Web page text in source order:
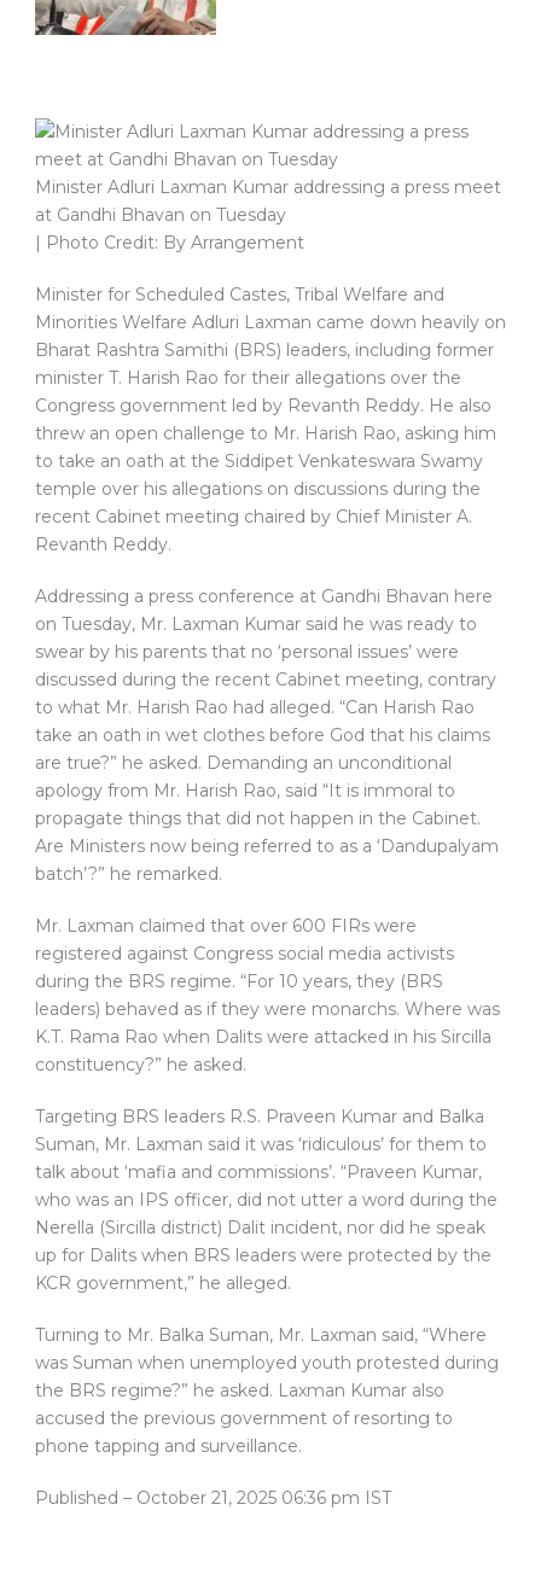
Minister Adluri Laxman Kumar addressing a press meet
at Gandhi Bhavan on Tuesday
| Photo Credit: By Arrangement
Minister for Scheduled Castes, Tribal Welfare and
Minorities Welfare Adluri Laxman came down heavily on
Bharat Rashtra Samithi (BRS) leaders, including former
minister T. Harish Rao for their allegations over the
Congress government led by Revanth Reddy. He also
threw an open challenge to Mr. Harish Rao, asking him
to take an oath at the Siddipet Venkateswara Swamy
temple over his allegations on discussions during the
recent Cabinet meeting chaired by Chief Minister A.
Revanth Reddy.
Addressing a press conference at Gandhi Bhavan here
on Tuesday, Mr. Laxman Kumar said he was ready to
swear by his parents that no ‘personal issues’ were
discussed during the recent Cabinet meeting, contrary
to what Mr. Harish Rao had alleged. “Can Harish Rao
take an oath in wet clothes before God that his claims
are true?” he asked. Demanding an unconditional
apology from Mr. Harish Rao, said “It is immoral to
propagate things that did not happen in the Cabinet.
Are Ministers now being referred to as a ‘Dandupalyam
batch’?” he remarked.
Mr. Laxman claimed that over 600 FIRs were
registered against Congress social media activists
during the BRS regime. “For 10 years, they (BRS
leaders) behaved as if they were monarchs. Where was
K.T. Rama Rao when Dalits were attacked in his Sircilla
constituency?” he asked.
Targeting BRS leaders R.S. Praveen Kumar and Balka
Suman, Mr. Laxman said it was ‘ridiculous’ for them to
talk about ‘mafia and commissions’. “Praveen Kumar,
who was an IPS officer, did not utter a word during the
Nerella (Sircilla district) Dalit incident, nor did he speak
up for Dalits when BRS leaders were protected by the
KCR government,” he alleged.
Turning to Mr. Balka Suman, Mr. Laxman said, “Where
was Suman when unemployed youth protested during
the BRS regime?” he asked. Laxman Kumar also
accused the previous government of resorting to
phone tapping and surveillance.
Published – October 21, 2025 06:36 pm IST